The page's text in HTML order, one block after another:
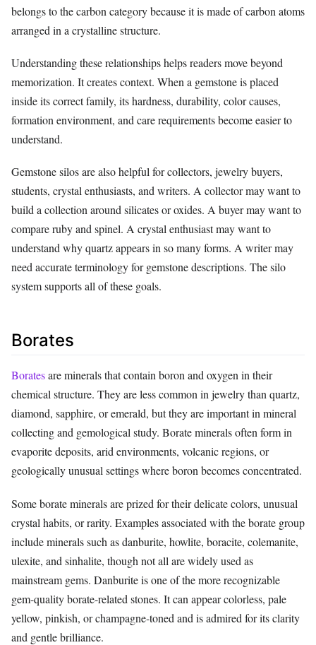
belongs to the carbon category because it is made of carbon atoms
arranged in a crystalline structure.
Understanding these relationships helps readers move beyond
memorization. It creates context. When a gemstone is placed
inside its correct family, its hardness, durability, color causes,
formation environment, and care requirements become easier to
understand.
Gemstone silos are also helpful for collectors, jewelry buyers,
students, crystal enthusiasts, and writers. A collector may want to
build a collection around silicates or oxides. A buyer may want to
compare ruby and spinel. A crystal enthusiast may want to
understand why quartz appears in so many forms. A writer may
need accurate terminology for gemstone descriptions. The silo
system supports all of these goals.
Borates
Boratesare minerals that contain boron and oxygen in their
chemical structure. They are less common in jewelry than quartz,
diamond, sapphire, or emerald, but they are important in mineral
collecting and gemological study. Borate minerals often form in
evaporite deposits, arid environments, volcanic regions, or
geologically unusual settings where boron becomes concentrated.
Some borate minerals are prized for their delicate colors, unusual
crystal habits, or rarity. Examples associated with the borate group
include minerals such as danburite, howlite, boracite, colemanite,
ulexite, and sinhalite, though not all are widely used as
mainstream gems. Danburite is one of the more recognizable
gem-quality borate-related stones. It can appear colorless, pale
yellow, pinkish, or champagne-toned and is admired for its clarity
and gentle brilliance.